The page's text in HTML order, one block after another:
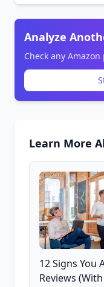
Analyze
Check any
Learn More
12 Signs You
Reviews